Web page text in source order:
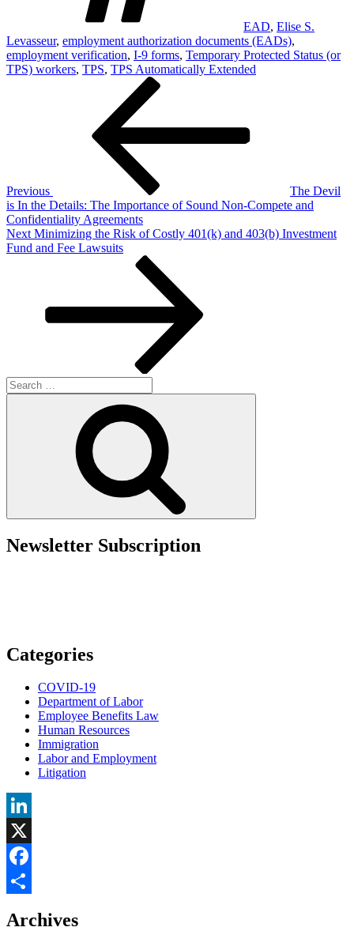
EAD, Elise S.
Levasseur, employment authorization documents (EADs),
employment verification, I-9 forms, Temporary Protected Status (or
TPS) workers, TPS, TPS Automatically Extended
Previous
The Devil
is In the Details: The Importance of Sound Non-Compete and
Confidentiality Agreements
Next
Post
Next Minimizing the Risk of Costly 401(k) and 403(b) Investment
Fund and Fee Lawsuits
Search
for:
Newsletter Subscription
Categories
COVID-19
Department of Labor
Employee Benefits Law
Human Resources
Immigration
Labor and Employment
Litigation
LinkedIn
X
Facebook
Archives